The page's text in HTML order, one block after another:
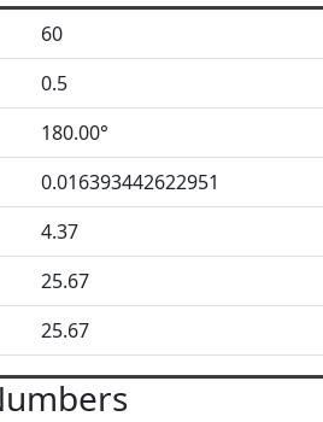
60
0.5
180.00°
0.016393442622951
4.37
25.67
25.67